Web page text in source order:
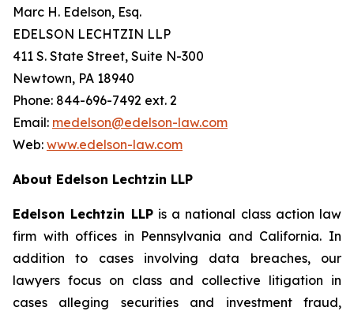
Marc H. Edelson, Esq.
EDELSON LECHTZIN LLP
411 S. State Street, Suite N-300
Newtown, PA 18940
Phone: 844-696-7492 ext. 2
Email: medelson@edelson-law.com
Web: www.edelson-law.com
About Edelson Lechtzin LLP
Edelson Lechtzin LLPis a national class action law
firm with offices in Pennsylvania and California. In
addition to cases involving data breaches, our
lawyers focus on class and collective litigation in
cases alleging securities and investment fraud,